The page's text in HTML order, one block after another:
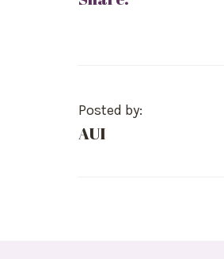
Posted by:
AUI